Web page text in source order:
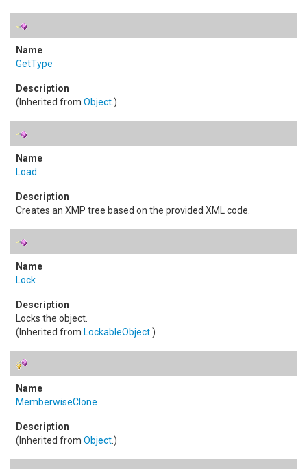
GetType
(Inherited from Object.)
Load
Creates an XMP tree based on the provided XML code.
Lock
Locks the object.
(Inherited from LockableObject.)
MemberwiseClone
(Inherited from Object.)